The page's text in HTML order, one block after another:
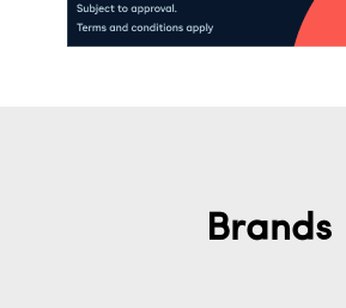
Brands